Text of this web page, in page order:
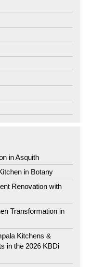
in Asquith
in Botany
Renovation with
Transformation in
Kitchens &
in the 2026 KBDi